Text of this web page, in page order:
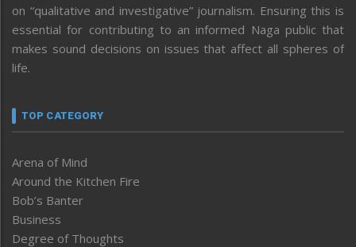
on “qualitative and investigative” journalism. Ensuring this is
essential for contributing to an informed Naga public that
makes sound decisions on issues that affect all spheres of
life.
TOP CATEGORY
Arena of Mind
Around the Kitchen Fire
Bob’s Banter
Business
Degree of Thoughts